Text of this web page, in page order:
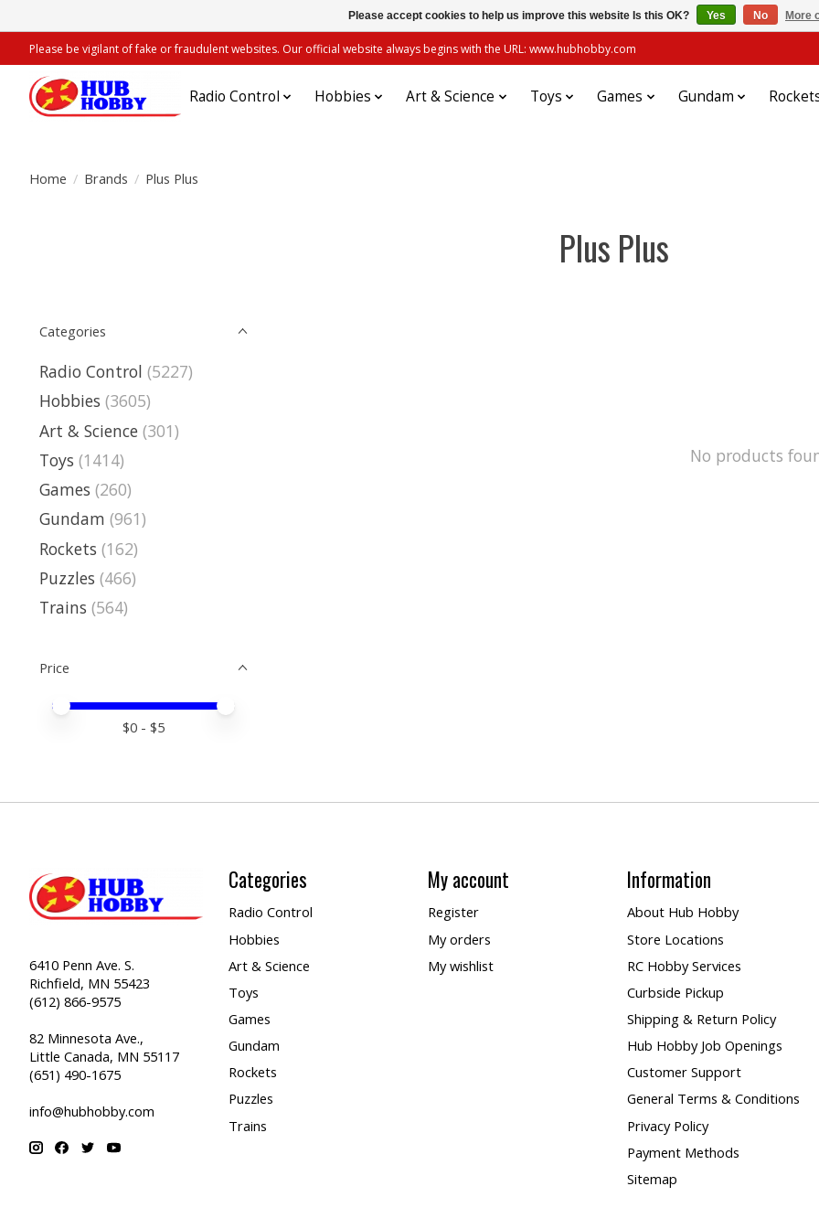
Please be vigilant of fake or fraudulent websites. Our official website always begins with the URL: www.hubhobby.com
Radio Control Hobbies Art & Science Toys Games Gundam
Home / Brands / Plus Plus
Plus Plus
Categories
Radio Control (5227)
Hobbies (3605)
Art & Science (301)
Toys (1414)
Games (260)
Gundam (961)
Rockets (162)
Puzzles (466)
Trains (564)
Price
Price minimum value
Price maximum value
$0 - $5
No products
6410 Penn Ave. S.
Richfield, MN 55423
(612) 866-9575
82 Minnesota Ave.,
Little Canada, MN 55117
(651) 490-1675
info@hubhobby.com
Categories
Radio Control
Hobbies
Art & Science
Toys
Games
Gundam
Rockets
Puzzles
Trains
My account
Register
My orders
My wishlist
Information
About Hub Hobby
Store Locations
RC Hobby Services
Curbside Pickup
Shipping & Return Policy
Hub Hobby Job Openings
Customer Support
General Terms & Conditions
Privacy Policy
Payment Methods
Sitemap
Please accept cookies to help us improve this website Is this OK? Yes No More